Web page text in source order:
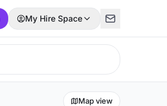
My Hire Space
Map view